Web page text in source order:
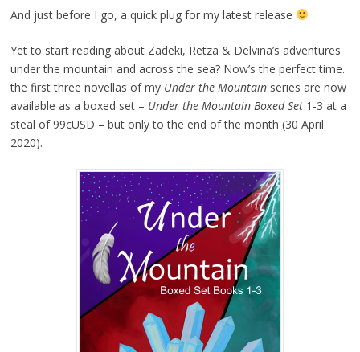
And just before I go, a quick plug for my latest release
Yet to start reading about Zadeki, Retza & Delvina’s adventures
under the mountain and across the sea? Now’s the perfect time.
the first three novellas of my Under the Mountainseries are now
available as a boxed set – Under the Mountain Boxed Set 1-3 at a
steal of 99cUSD – but only to the end of the month (30 April
2020).